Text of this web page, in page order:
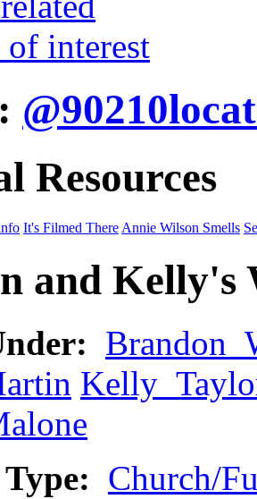
of interest
Resources
It's Filmed There Annie Wilson Smells
and Kelly's
Church/